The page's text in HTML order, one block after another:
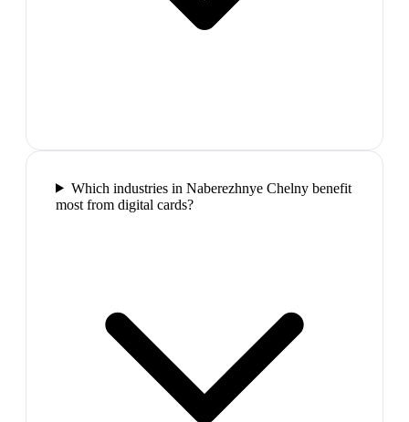
Which industries in Naberezhnye Chelny benefit
most from digital cards?